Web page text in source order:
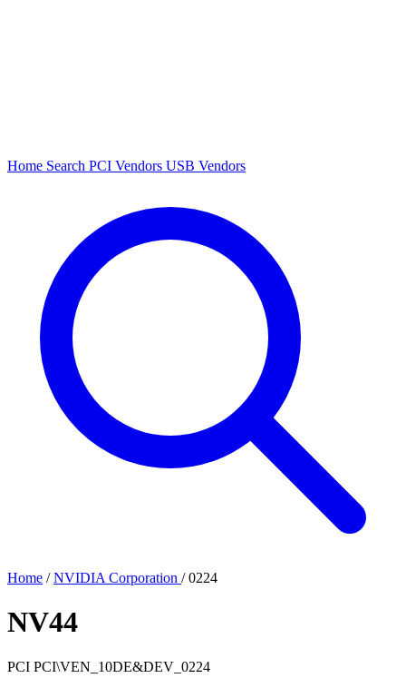
Home Search PCI Vendors USB Vendors
Home / NVIDIA Corporation / 0224
NV44
PCI PCI\VEN_10DE&DEV_0224